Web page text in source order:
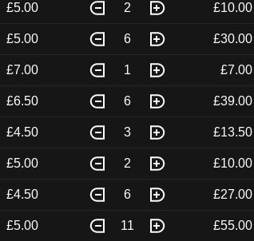
£5.00 2 £10.00
£5.00 6 £30.00
£7.00 1 £7.00
£6.50 6 £39.00
£4.50 3 £13.50
£5.00 2 £10.00
£4.50 6 £27.00
£5.00 11 £55.00